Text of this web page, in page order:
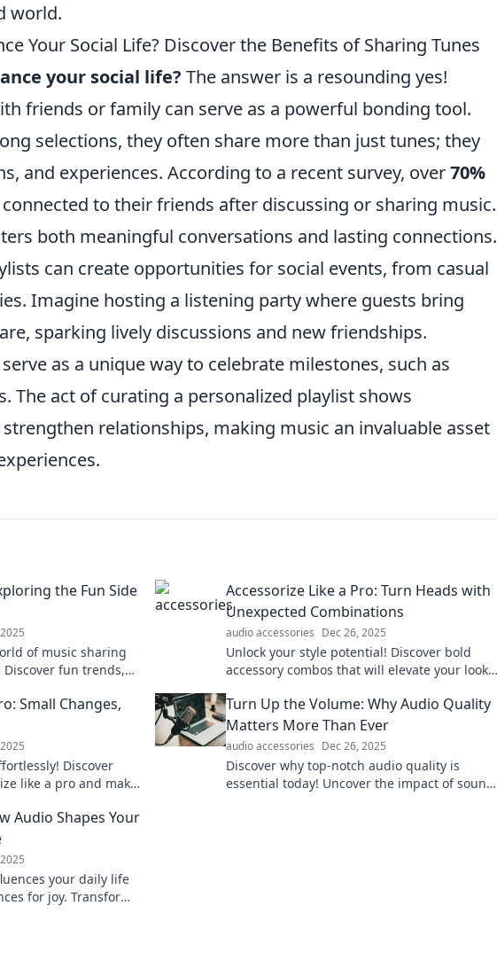
world.
Your Social Life? Discover the Benefits of Sharing Tunes
your social life? The answer is a resounding yes!
friends or family can serve as a powerful bonding tool.
selections, they often share more than just tunes; they
and experiences. According to a recent survey, over70%
to their friends after discussing or sharing music.
both meaningful conversations and lasting connections.
can create opportunities for social events, from casual
Imagine hosting a listening party where guests bring
sparking lively discussions and new friendships.
as a unique way to celebrate milestones, such as
The act of curating a personalized playlist shows
strengthen relationships, making music an invaluable asset
the Fun Side
of music sharing
fun trends,
Accessorize Like a Pro: Turn Heads with
Unexpected Combinations
audio accessories Dec 26, 2025
Unlock your style potential! Discover bold
accessory combos that will elevate your looks
Small Changes,
Discover
like a pro and make
Turn Up the Volume: Why Audio Quality
Matters More Than Ever
audio accessories Dec 26, 2025
Discover why top-notch audio quality is
essential today! Uncover the impact of sound
Audio Shapes Your
your daily life
for joy. Transform